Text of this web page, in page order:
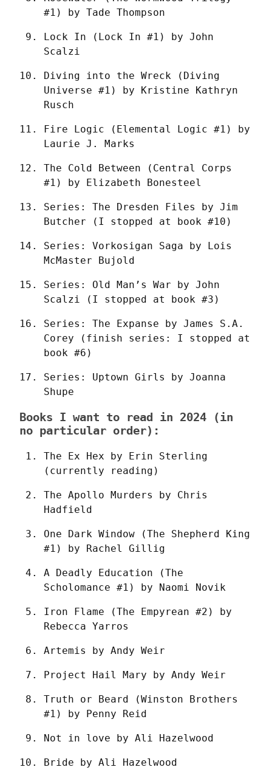
#1) by Tade Thompson
Lock In (Lock In #1) by John
Scalzi
Diving into the Wreck (Diving
Universe #1) by Kristine Kathryn
Rusch
Fire Logic (Elemental Logic #1) by
Laurie J. Marks
The Cold Between (Central Corps
#1) by Elizabeth Bonesteel
Series: The Dresden Files by Jim
Butcher (I stopped at book #10)
Series: Vorkosigan Saga by Lois
McMaster Bujold
Series: Old Man’s War by John
Scalzi (I stopped at book #3)
Series: The Expanse by James S.A.
Corey (finish series: I stopped at
book #6)
Series: Uptown Girls by Joanna
Shupe
Books I want to read in 2024 (in
no particular order):
The Ex Hex by Erin Sterling
(currently reading)
The Apollo Murders by Chris
Hadfield
One Dark Window (The Shepherd King
#1) by Rachel Gillig
A Deadly Education (The
Scholomance #1) by Naomi Novik
Iron Flame (The Empyrean #2) by
Rebecca Yarros
Artemis by Andy Weir
Project Hail Mary by Andy Weir
Truth or Beard (Winston Brothers
#1) by Penny Reid
Not in love by Ali Hazelwood
Bride by Ali Hazelwood